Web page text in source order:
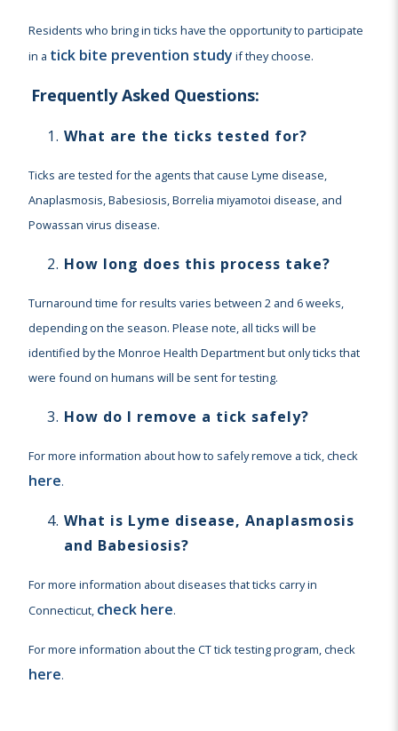
Residents who bring in ticks have the opportunity to participate
in a tick bite prevention study if they choose.
Frequently Asked Questions:
What are the ticks tested for?
Ticks are tested for the agents that cause Lyme disease,
Anaplasmosis, Babesiosis, Borrelia miyamotoi disease, and
Powassan virus disease.
How long does this process take?
Turnaround time for results varies between 2 and 6 weeks,
depending on the season. Please note, all ticks will be
identified by the Monroe Health Department but only ticks that
were found on humans will be sent for testing.
How do I remove a tick safely?
For more information about how to safely remove a tick, check
here.
What is Lyme disease, Anaplasmosis
and Babesiosis?
For more information about diseases that ticks carry in
Connecticut, check here.
For more information about the CT tick testing program, check
here.